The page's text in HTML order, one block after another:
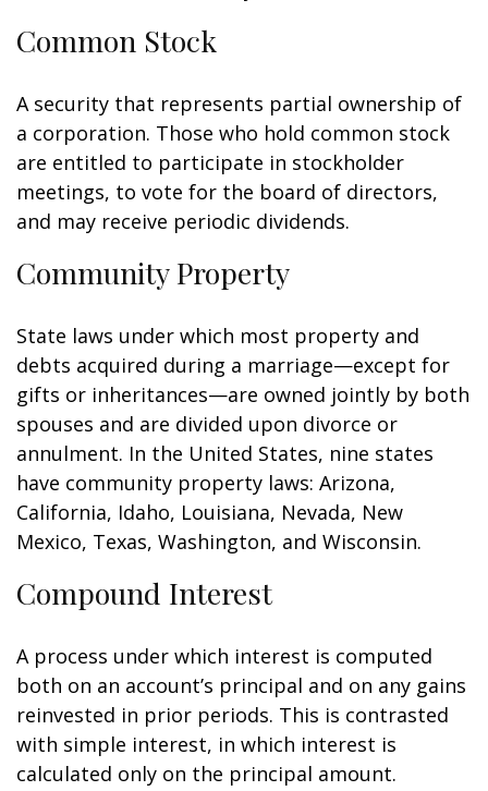
Common Stock
A security that represents partial ownership of
a corporation. Those who hold common stock
are entitled to participate in stockholder
meetings, to vote for the board of directors,
and may receive periodic dividends.
Community Property
State laws under which most property and
debts acquired during a marriage—except for
gifts or inheritances—are owned jointly by both
spouses and are divided upon divorce or
annulment. In the United States, nine states
have community property laws: Arizona,
California, Idaho, Louisiana, Nevada, New
Mexico, Texas, Washington, and Wisconsin.
Compound Interest
A process under which interest is computed
both on an account’s principal and on any gains
reinvested in prior periods. This is contrasted
with simple interest, in which interest is
calculated only on the principal amount.